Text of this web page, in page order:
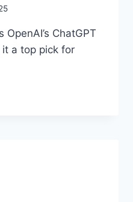
ChatGPT
a top pick for